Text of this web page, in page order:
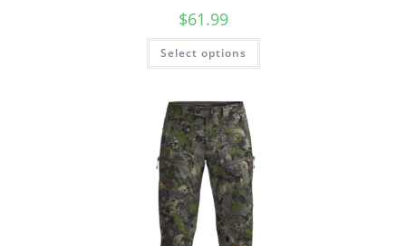
$61.99
Select options